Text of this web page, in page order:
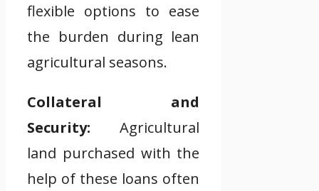
flexible options to ease
the burden during lean
agricultural seasons.
Collateral and
Security: Agricultural
land purchased with the
help of these loans often